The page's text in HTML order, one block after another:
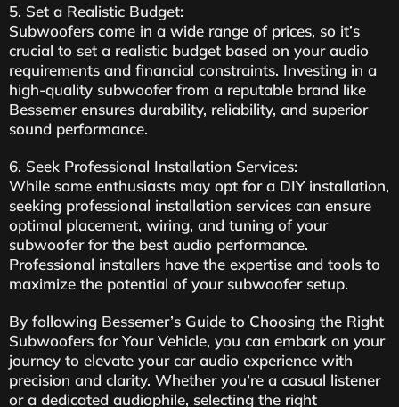
5. Set a Realistic Budget:
Subwoofers come in a wide range of prices, so it’s
crucial to set a realistic budget based on your audio
requirements and financial constraints. Investing in a
high-quality subwoofer from a reputable brand like
Bessemer ensures durability, reliability, and superior
sound performance.
6. Seek Professional Installation Services:
While some enthusiasts may opt for a DIY installation,
seeking professional installation services can ensure
optimal placement, wiring, and tuning of your
subwoofer for the best audio performance.
Professional installers have the expertise and tools to
maximize the potential of your subwoofer setup.
By following Bessemer’s Guide to Choosing the Right
Subwoofers for Your Vehicle, you can embark on your
journey to elevate your car audio experience with
precision and clarity. Whether you’re a casual listener
or a dedicated audiophile, selecting the right